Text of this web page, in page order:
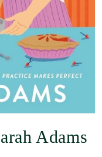
Adams